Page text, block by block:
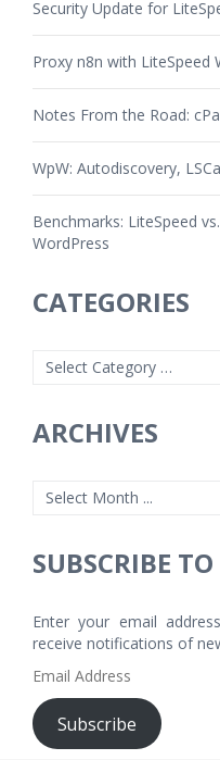
Security Update for
Proxy n8n with LiteSpeed
Notes From the Road:
WpW: Autodiscovery,
Benchmarks: LiteSpeed
WordPress
CATEGORIES
ARCHIVES
SUBSCRIBE
Enter your email
receive notifications of
Email
Address
Subscribe